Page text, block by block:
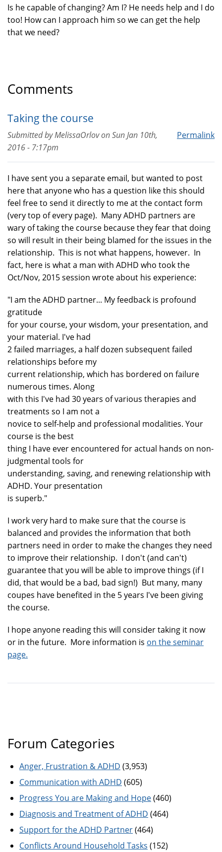
Is he capable of changing? Am I? He needs help and I do
too! How can I approach him so we can get the help
that we need?
Comments
Taking the course
Permalink
Submitted byMelissaOrlovonSun Jan 10th,
2016 - 7:17pm
I have sent you a separate email, but wanted to post
here that anyone who has a question like this should
feel free to send it directly to me at the contact form
(very top of every page). Many ADHD partners are
wary of taking the course because they fear that doing
so will result in their being blamed for the issues in the
relationship. This is not what happens, however. In
fact, here is what a man with ADHD who took the
Oct/Nov, 2015 session wrote about his experience:
"I am the ADHD partner... My feedback is profound
gratitude
for your course, your wisdom, your presentation, and
your material. I've had
2 failed marriages, a half dozen subsequent failed
relationships before my
current relationship, which has bordered on failure
numerous times. Along
with this I've had 30 years of various therapies and
treatments so I am not a
novice to self-help and professional modalities. Your
course is the best
thing I have ever encountered for actual hands on non-
judgmental tools for
understanding, saving, and renewing relationship with
ADHD. Your presentation
is superb."
I work very hard to make sure that the course is
balanced and provides the information that both
partners need in order to make the changes they need
to improve their relationship. I don't (and can't)
guarantee that you will be able to improve things (if I
did, that would be a bad, bad sign!) But many, many
coupes have benefited in the 5 years I've been giving
the course.
I hope anyone reading this will consider taking it now
or in the future. More information is on the seminar
page.
Forum Categories
Anger, Frustration & ADHD (3,953)
Communication with ADHD (605)
Progress You are Making and Hope(460)
Diagnosis and Treatment of ADHD (464)
Support for the ADHD Partner(464)
Conflicts Around Household Tasks (152)